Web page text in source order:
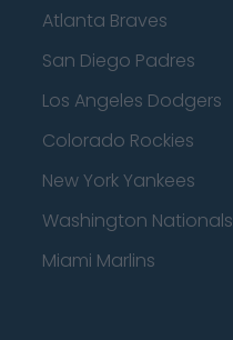
Atlanta Braves
San Diego Padres
Los Angeles Dodgers
Colorado Rockies
New York Yankees
Washington Nationals
Miami Marlins